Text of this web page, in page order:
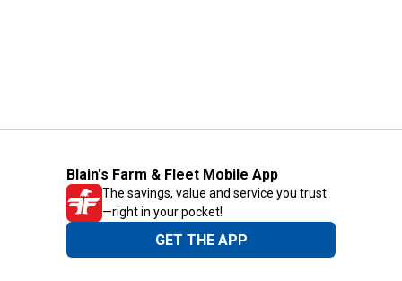
Blain's Farm & Fleet Mobile App
The savings, value and service you trust
—right in your pocket!
GET THE APP